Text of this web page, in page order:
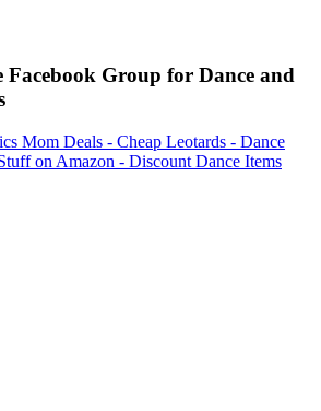
Facebook Group for Dance and